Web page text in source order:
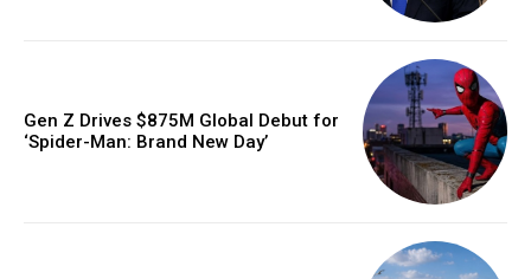
Gen Z Drives $875M Global Debut for
‘Spider-Man: Brand New Day’